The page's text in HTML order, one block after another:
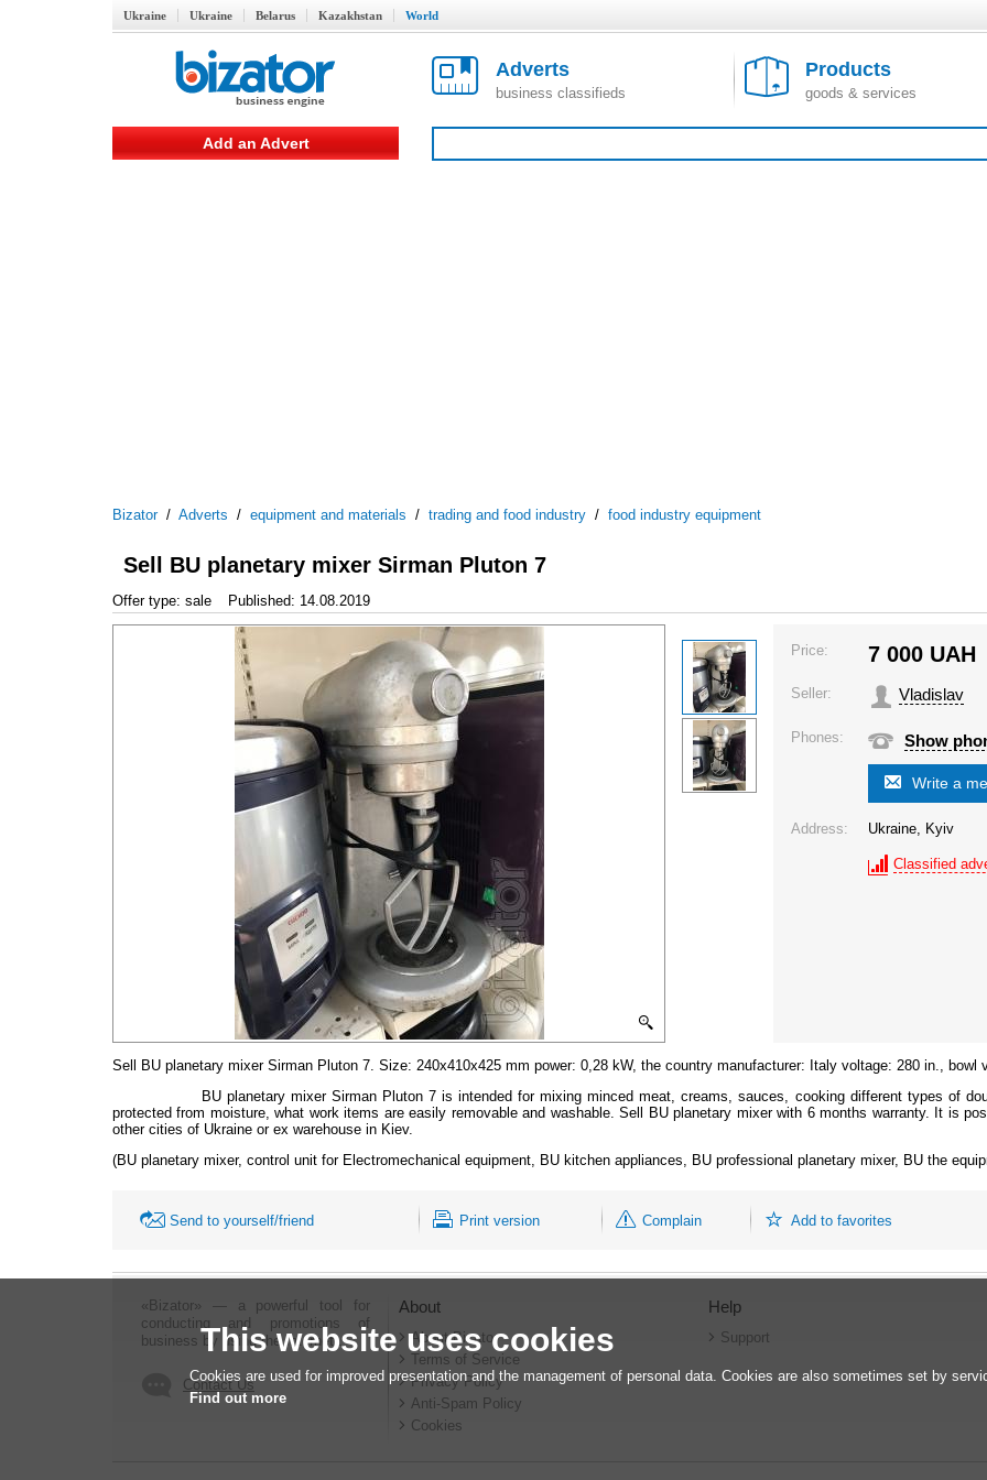
Ukraine Ukraine Belarus Kazakhstan World
Adverts
business classifieds
Products
goods & services
Add an Advert
Bizator/ Adverts / equipment and materials / trading and food industry / food industry equipment
Sell BU planetary mixer Sirman Pluton 7
Offer type: sale Published: 14.08.2019
Price: 7 000 UAH
Seller: Vladislav
Phones: Show
Write a
Address: Ukraine, Kyiv
Classified
Sell BU planetary mixer Sirman Pluton 7. Size: 240х410х425 mm power: 0,28 kW, the country manufacturer: Italy voltage: 280 in., bowl
BU planetary mixer Sirman Pluton 7 is intended for mixing minced meat, creams, sauces, cooking different types of
protected from moisture, what work items are easily removable and washable. Sell BU planetary mixer with 6 months warranty. It is
other cities of Ukraine or ex warehouse in Kiev.
(BU planetary mixer, control unit for Electromechanical equipment, BU kitchen appliances, BU professional planetary mixer, BU the
Send to yourself/friend Print version Complain Add to favorites
«Bizator» — a powerful tool for
conducting and promotions of
business by using the Internet..
Contact Us
About
About Bizator
Terms of Service
Privacy Policy
Anti-Spam Policy
Cookies
Help
Support
This website uses cookies
Cookies are used for improved presentation and the management of personal data. Cookies are also sometimes set by
Find out more